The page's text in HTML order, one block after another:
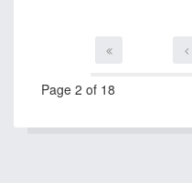
Page 2 of 18